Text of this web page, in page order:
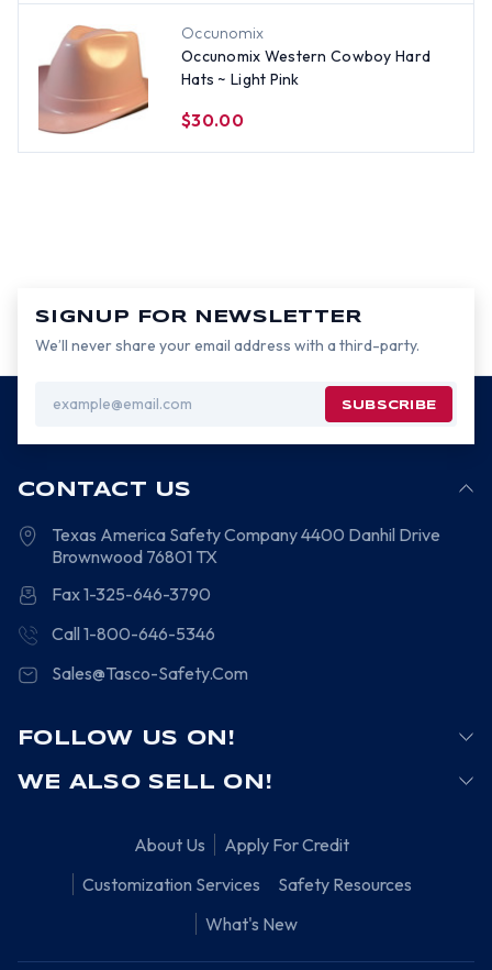
Occunomix
Occunomix Western Cowboy Hard
Hats ~ Light Pink
$30.00
SIGNUP FOR NEWSLETTER
We’ll never share your email address with a third-party.
Address
CONTACT US
Texas America Safety Company4400 Danhil Drive
Brownwood 76801 TX
Fax 1-325-646-3790
Call 1-800-646-5346
Sales@Tasco-Safety.Com
FOLLOW US ON!
WE ALSO SELL ON!
About Us
Apply For Credit
Customization Services
Safety Resources
What's New